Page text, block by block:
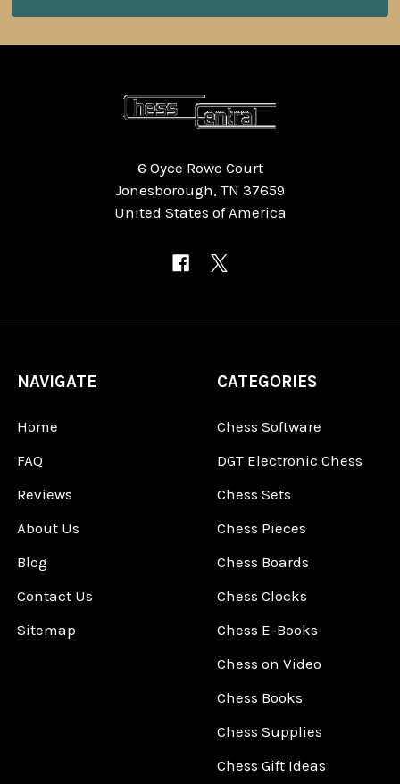
6 Oyce Rowe Court
Jonesborough, TN 37659
United States of America
NAVIGATE
Home
FAQ
Reviews
About Us
Blog
Contact Us
Sitemap
CATEGORIES
Chess Software
DGT Electronic Chess
Chess Sets
Chess Pieces
Chess Boards
Chess Clocks
Chess E-Books
Chess on Video
Chess Books
Chess Supplies
Chess Gift Ideas